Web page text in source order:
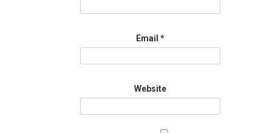
Email *
Website